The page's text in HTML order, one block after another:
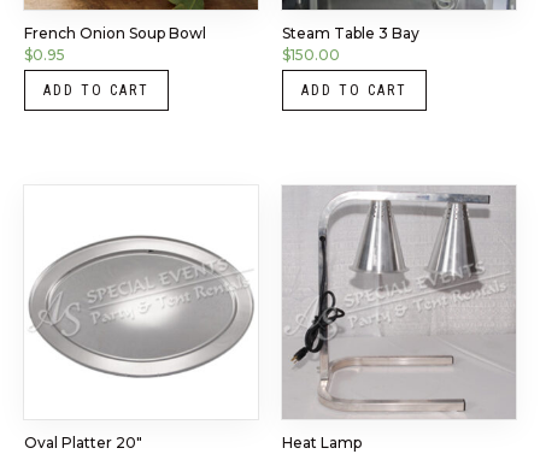
French Onion Soup Bowl
$0.95
ADD TO CART
Steam Table 3 Bay
$150.00
ADD TO CART
Oval Platter 20″
Heat Lamp